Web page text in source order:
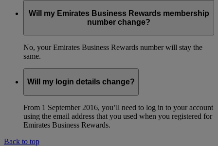
Will my Emirates Business Rewards membership
number change?
No, your Emirates Business Rewards number will stay the
same.
Will my login details change?
From 1 September 2016, you’ll need to log in to your account
using the email address that you used when you registered for
Emirates Business Rewards.
Back to top